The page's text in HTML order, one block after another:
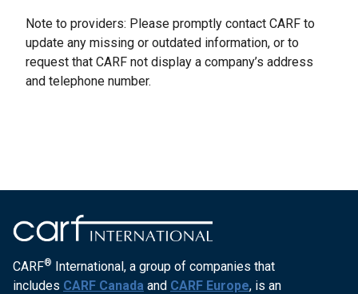
Note to providers: Please promptly contact CARF to
update any missing or outdated information, or to
request that CARF not display a company’s address
and telephone number.
CARF® International, a group of companies that
includes CARF Canada and CARF Europe, is an